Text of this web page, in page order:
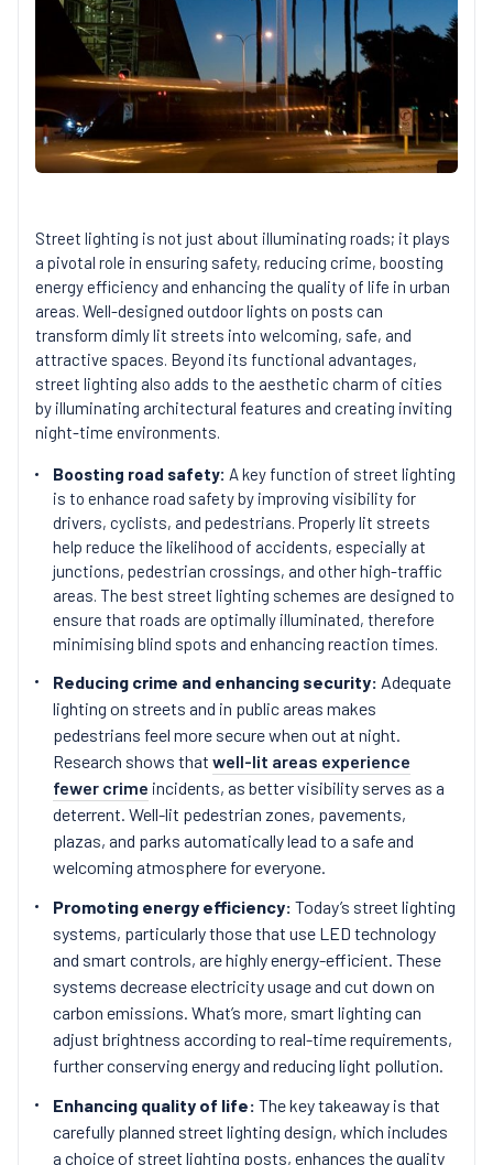
Street lighting is not just about illuminating roads; it plays
a pivotal role in ensuring safety, reducing crime, boosting
energy efficiency and enhancing the quality of life in urban
areas. Well-designed outdoor lights on posts can
transform dimly lit streets into welcoming, safe, and
attractive spaces. Beyond its functional advantages,
street lighting also adds to the aesthetic charm of cities
by illuminating architectural features and creating inviting
night-time environments.
Boosting road safety: A key function of street lighting
is to enhance road safety by improving visibility for
drivers, cyclists, and pedestrians. Properly lit streets
help reduce the likelihood of accidents, especially at
junctions, pedestrian crossings, and other high-traffic
areas. The best street lighting schemes are designed to
ensure that roads are optimally illuminated, therefore
minimising blind spots and enhancing reaction times.
Reducing crime and enhancing security: Adequate
lighting on streets and in public areas makes
pedestrians feel more secure when out at night.
Research shows that well-lit areas experience
fewer crime incidents, as better visibility serves as a
deterrent. Well-lit pedestrian zones, pavements,
plazas, and parks automatically lead to a safe and
welcoming atmosphere for everyone.
Promoting energy efficiency: Today’s street lighting
systems, particularly those that use LED technology
and smart controls, are highly energy-efficient. These
systems decrease electricity usage and cut down on
carbon emissions. What’s more, smart lighting can
adjust brightness according to real-time requirements,
further conserving energy and reducing light pollution.
Enhancing quality of life: The key takeaway is that
carefully planned street lighting design, which includes
a choice of street lighting posts, enhances the quality